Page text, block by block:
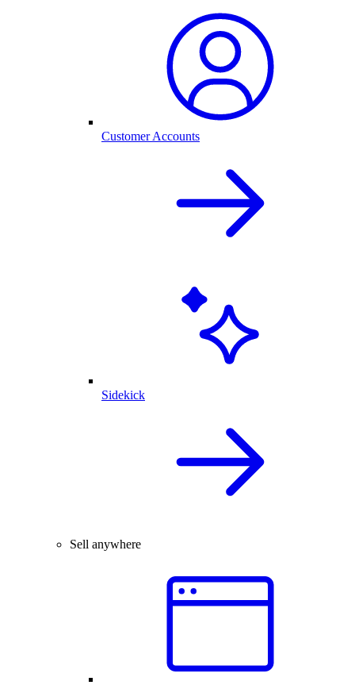
Customer Accounts
Sidekick
Sell anywhere